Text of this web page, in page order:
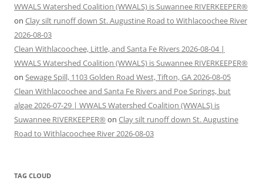
WWALS Watershed Coalition (WWALS) is Suwannee RIVERKEEPER®
on Clay silt runoff down St. Augustine Road to Withlacoochee River
2026-08-03
Clean Withlacoochee, Little, and Santa Fe Rivers 2026-08-04 |
WWALS Watershed Coalition (WWALS) is Suwannee RIVERKEEPER®
on Sewage Spill, 1103 Golden Road West, Tifton, GA 2026-08-05
Clean Withlacoochee and Santa Fe Rivers and Poe Springs, but
algae 2026-07-29 | WWALS Watershed Coalition (WWALS) is
Suwannee RIVERKEEPER® on Clay silt runoff down St. Augustine
Road to Withlacoochee River 2026-08-03
TAG CLOUD